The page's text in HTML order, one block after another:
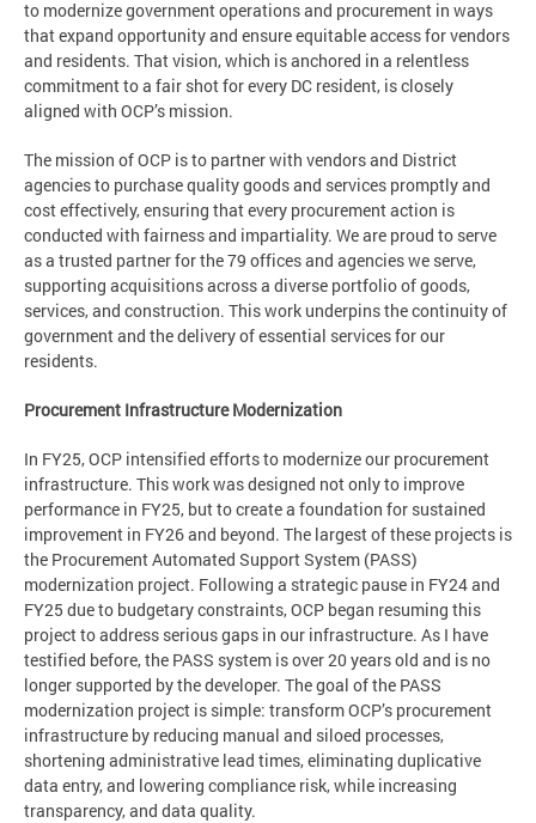
to modernize government operations and procurement in ways
that expand opportunity and ensure equitable access for vendors
and residents. That vision, which is anchored in a relentless
commitment to a fair shot for every DC resident, is closely
aligned with OCP’s mission.
The mission of OCP is to partner with vendors and District
agencies to purchase quality goods and services promptly and
cost effectively, ensuring that every procurement action is
conducted with fairness and impartiality. We are proud to serve
as a trusted partner for the 79 offices and agencies we serve,
supporting acquisitions across a diverse portfolio of goods,
services, and construction. This work underpins the continuity of
government and the delivery of essential services for our
residents.
Procurement Infrastructure Modernization
In FY25, OCP intensified efforts to modernize our procurement
infrastructure. This work was designed not only to improve
performance in FY25, but to create a foundation for sustained
improvement in FY26 and beyond. The largest of these projects is
the Procurement Automated Support System (PASS)
modernization project. Following a strategic pause in FY24 and
FY25 due to budgetary constraints, OCP began resuming this
project to address serious gaps in our infrastructure. As I have
testified before, the PASS system is over 20 years old and is no
longer supported by the developer. The goal of the PASS
modernization project is simple: transform OCP’s procurement
infrastructure by reducing manual and siloed processes,
shortening administrative lead times, eliminating duplicative
data entry, and lowering compliance risk, while increasing
transparency, and data quality.